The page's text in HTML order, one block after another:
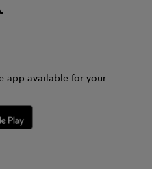
app available for your